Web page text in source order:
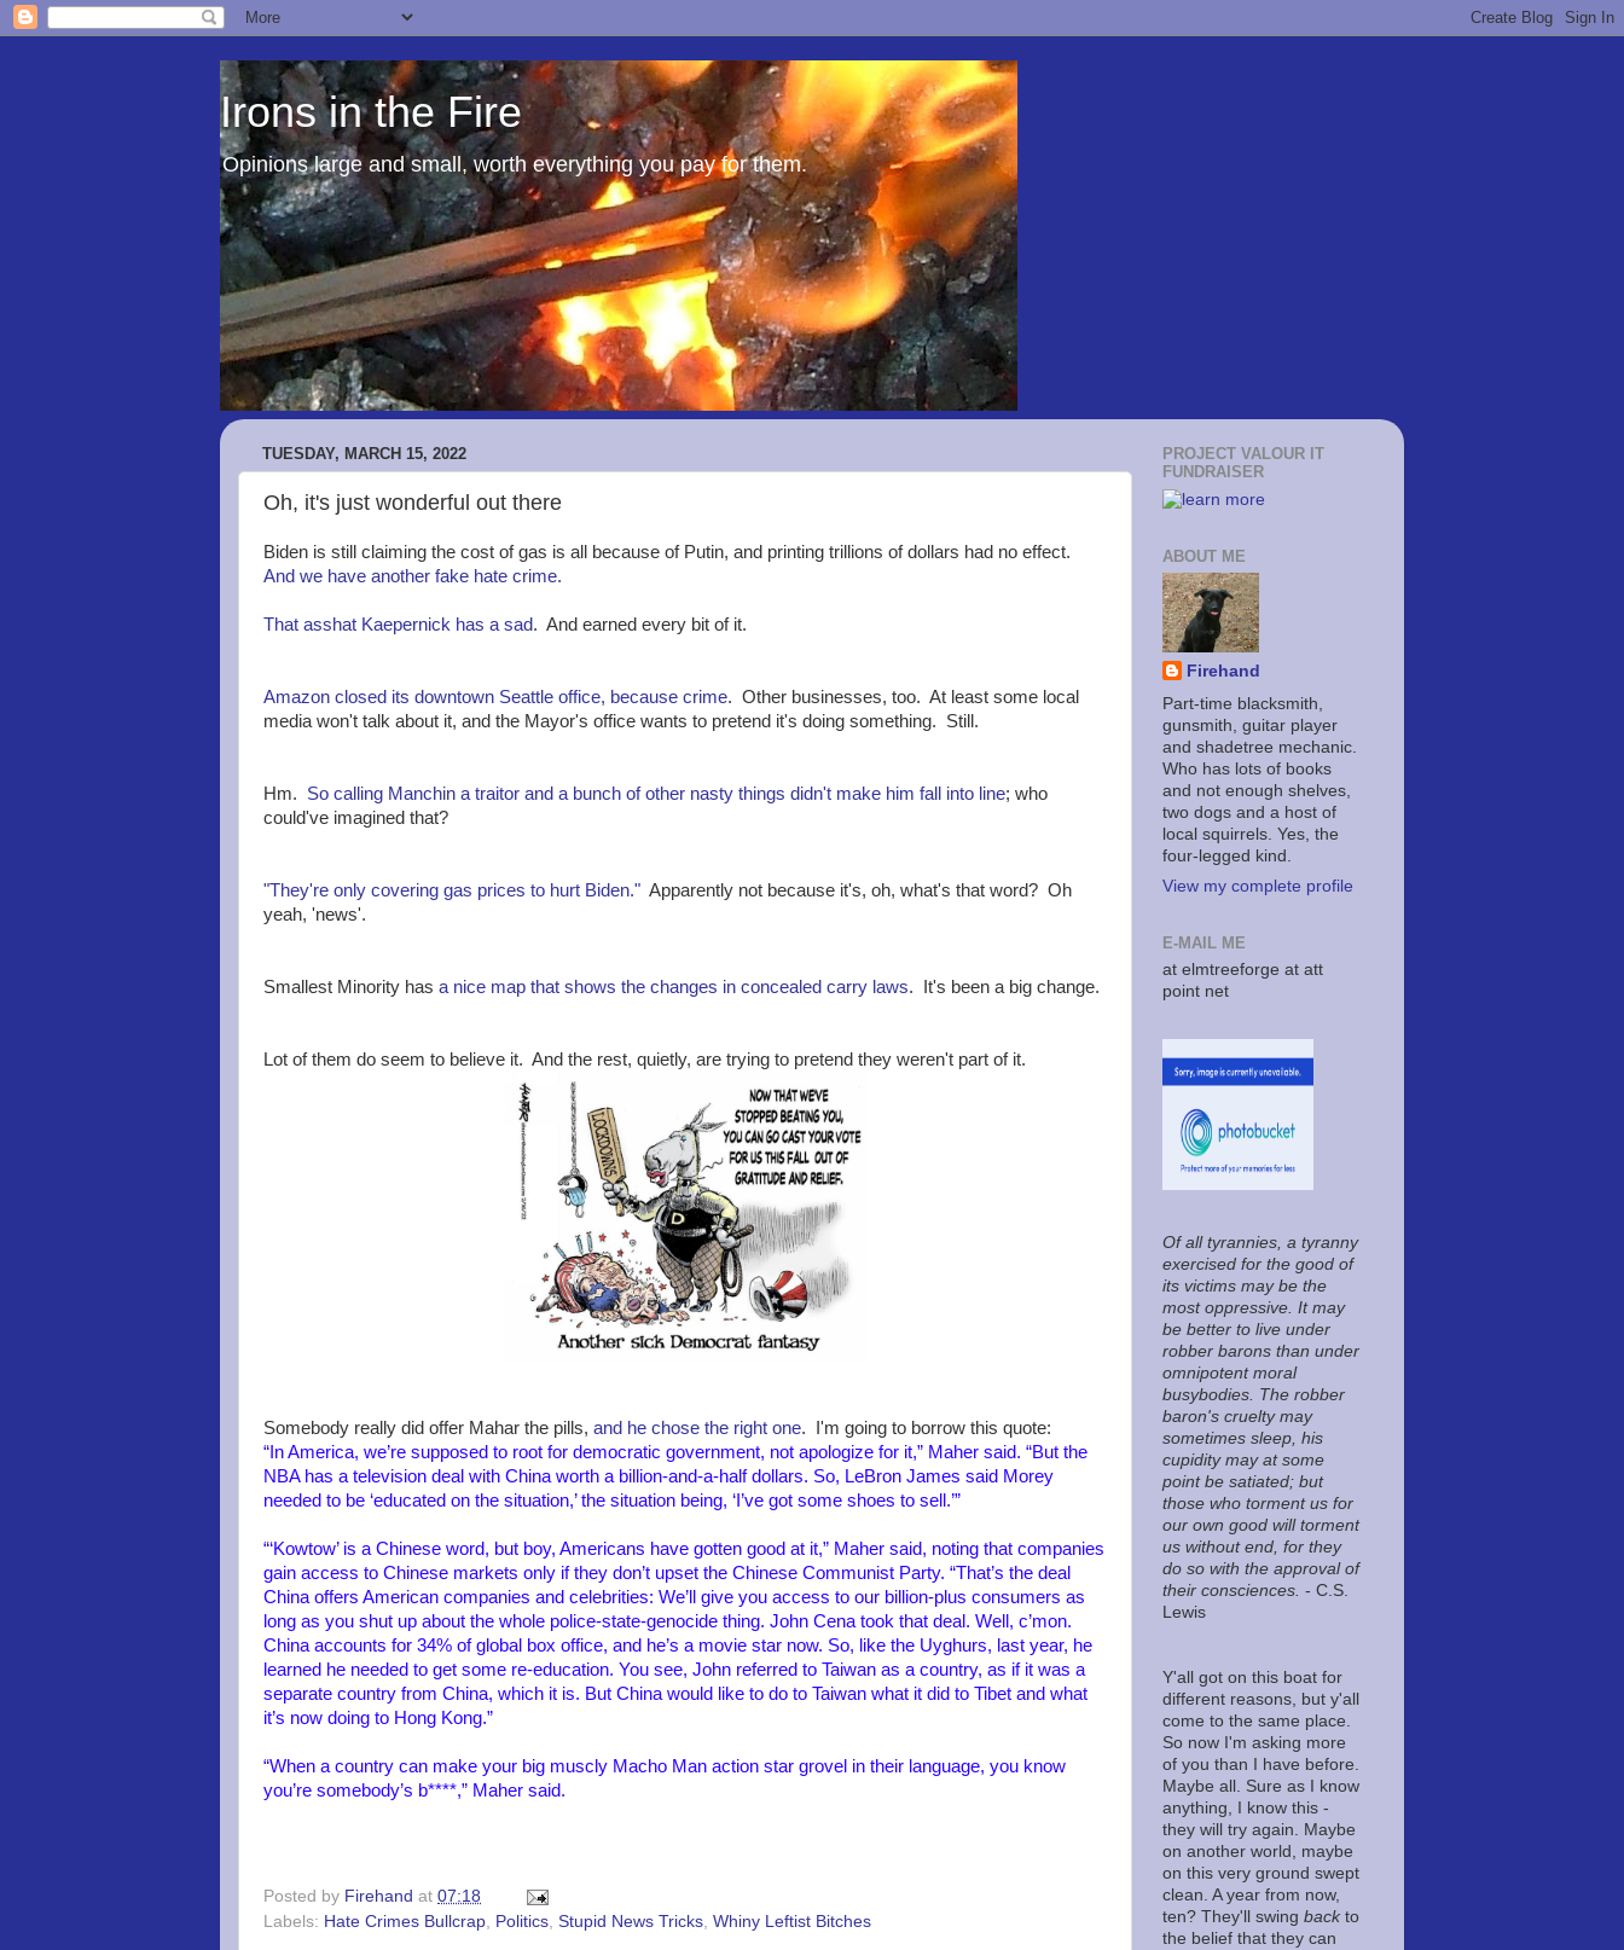
Irons in the Fire
Opinions large and small, worth everything you pay for them.
TUESDAY, MARCH 15, 2022
Oh, it's just wonderful out there
Biden is still claiming the cost of gas is all because of Putin, and printing trillions of dollars had no effect.
And we have another fake hate crime.
That asshat Kaepernick has a sad. And earned every bit of it.
Amazon closed its downtown Seattle office, because crime. Other businesses, too. At least some local
media won't talk about it, and the Mayor's office wants to pretend it's doing something. Still.
Hm. So calling Manchin a traitor and a bunch of other nasty things didn't make him fall into line; who
could've imagined that?
"They're only covering gas prices to hurt Biden." Apparently not because it's, oh, what's that word? Oh
yeah, 'news'.
Smallest Minority has a nice map that shows the changes in concealed carry laws. It's been a big change.
Lot of them do seem to believe it. And the rest, quietly, are trying to pretend they weren't part of it.
Somebody really did offer Mahar the pills, and he chose the right one. I'm going to borrow this quote:
“In America, we’re supposed to root for democratic government, not apologize for it,” Maher said. “But the
NBA has a television deal with China worth a billion-and-a-half dollars. So, LeBron James said Morey
needed to be ‘educated on the situation,’ the situation being, ‘I’ve got some shoes to sell.’”
“‘Kowtow’ is a Chinese word, but boy, Americans have gotten good at it,” Maher said, noting that companies
gain access to Chinese markets only if they don’t upset the Chinese Communist Party. “That’s the deal
China offers American companies and celebrities: We’ll give you access to our billion-plus consumers as
long as you shut up about the whole police-state-genocide thing. John Cena took that deal. Well, c’mon.
China accounts for 34% of global box office, and he’s a movie star now. So, like the Uyghurs, last year, he
learned he needed to get some re-education. You see, John referred to Taiwan as a country, as if it was a
separate country from China, which it is. But China would like to do to Taiwan what it did to Tibet and what
it’s now doing to Hong Kong.”
“When a country can make your big muscly Macho Man action star grovel in their language, you know
you’re somebody’s b****,” Maher said.
Posted by Firehand at 07:18
Labels: Hate Crimes Bullcrap Politics Stupid News Tricks Whiny Leftist Bitches
PROJECT VALOUR IT
FUNDRAISER
ABOUT ME
Firehand
Part-time blacksmith,
gunsmith, guitar player
and shadetree mechanic.
Who has lots of books
and not enough shelves,
two dogs and a host of
local squirrels. Yes, the
four-legged kind.
View my complete profile
E-MAIL ME
at elmtreeforge at att
point net
Of all tyrannies, a tyranny
exercised for the good of
its victims may be the
most oppressive. It may
be better to live under
robber barons than under
omnipotent moral
busybodies. The robber
baron's cruelty may
sometimes sleep, his
cupidity may at some
point be satiated; but
those who torment us for
our own good will torment
us without end, for they
do so with the approval of
their consciences. - C.S.
Lewis
Y'all got on this boat for
different reasons, but y'all
come to the same place.
So now I'm asking more
of you than I have before.
Maybe all. Sure as I know
anything, I know this -
they will try again. Maybe
on another world, maybe
on this very ground swept
clean. A year from now,
ten? They'll swing back to
the belief that they can